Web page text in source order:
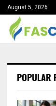
August 5, 2026
POPULAR